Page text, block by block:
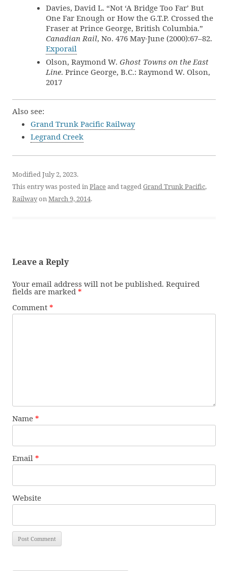
Davies, David L. “Not ‘A Bridge Too Far’ But
One Far Enough or How the G.T.P. Crossed the
Fraser at Prince George, British Columbia.”
Canadian Rail, No. 476 May-June (2000):67–82.
Exporail
Olson, Raymond W. Ghost Towns on the East
Line. Prince George, B.C.: Raymond W. Olson,
2017
Also see:
Grand Trunk Pacific Railway
Legrand Creek
Modified July 2, 2023.
This entry was posted inPlaceand taggedGrand Trunk Pacific,
RailwayonMarch 9, 2014.
Leave a Reply
Your email address will not be published. Required
fields are marked *
Comment *
Name *
Email *
Website